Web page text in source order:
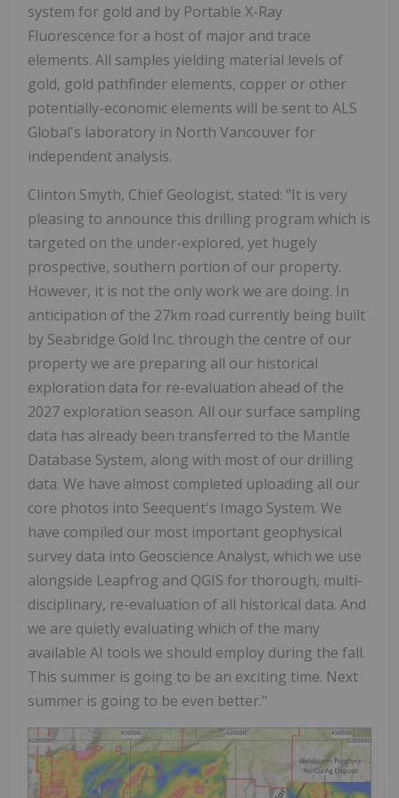
system for gold and by Portable X-Ray
Fluorescence for a host of major and trace
elements. All samples yielding material levels of
gold, gold pathfinder elements, copper or other
potentially-economic elements will be sent to ALS
Global's laboratory in North Vancouver for
independent analysis.
Clinton Smyth, Chief Geologist, stated: "It is very
pleasing to announce this drilling program which is
targeted on the under-explored, yet hugely
prospective, southern portion of our property.
However, it is not the only work we are doing. In
anticipation of the 27km road currently being built
by Seabridge Gold Inc. through the centre of our
property we are preparing all our historical
exploration data for re-evaluation ahead of the
2027 exploration season. All our surface sampling
data has already been transferred to the Mantle
Database System, along with most of our drilling
data. We have almost completed uploading all our
core photos into Seequent's Imago System. We
have compiled our most important geophysical
survey data into Geoscience Analyst, which we use
alongside Leapfrog and QGIS for thorough, multi-
disciplinary, re-evaluation of all historical data. And
we are quietly evaluating which of the many
available AI tools we should employ during the fall.
This summer is going to be an exciting time. Next
summer is going to be even better."